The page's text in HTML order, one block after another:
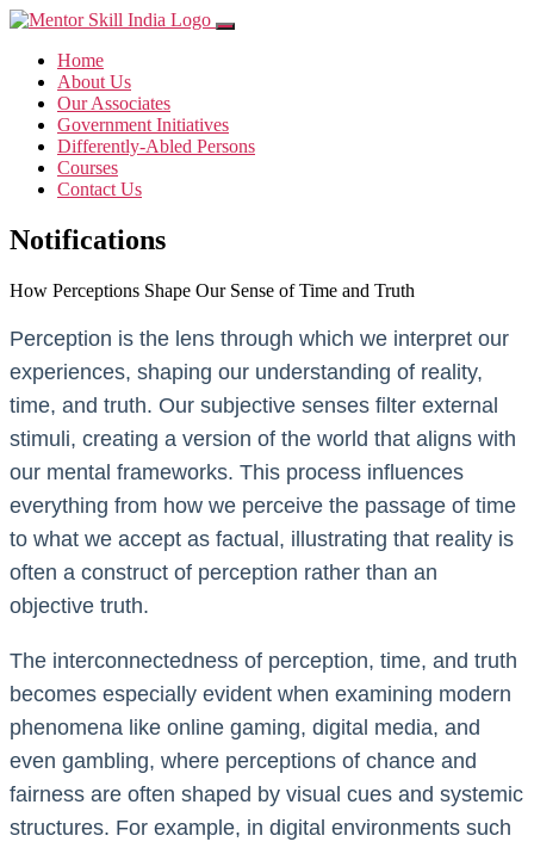
Home
About Us
Our Associates
Government Initiatives
Differently-Abled Persons
Courses
Contact Us
Notifications
How Perceptions Shape Our Sense of Time and Truth
Perception is the lens through which we interpret our
experiences, shaping our understanding of reality,
time, and truth. Our subjective senses filter external
stimuli, creating a version of the world that aligns with
our mental frameworks. This process influences
everything from how we perceive the passage of time
to what we accept as factual, illustrating that reality is
often a construct of perception rather than an
objective truth.
The interconnectedness of perception, time, and truth
becomes especially evident when examining modern
phenomena like online gaming, digital media, and
even gambling, where perceptions of chance and
fairness are often shaped by visual cues and systemic
structures. For example, in digital environments such